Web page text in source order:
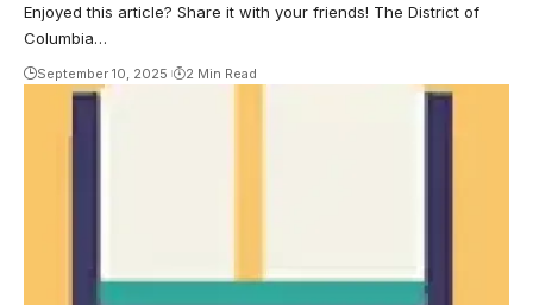
Enjoyed this article? Share it with your friends! The District of
Columbia…
September 10, 2025 2 Min Read